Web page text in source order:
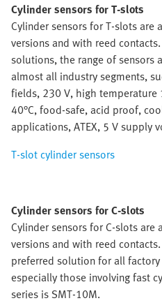
Cylinder sensors for T-slots
Cylinder sensors for T-slots are
versions and with reed
solutions, the range of sensors
almost all industry segments,
fields, 230 V, high temperature
40°C, food-safe, acid proof,
applications, ATEX, 5 V supply
T-slot cylinder sensors
Cylinder sensors for C-slots
Cylinder sensors for C-slots are
versions and with reed
preferred solution for all
especially those involving fast
series is SMT-10M.